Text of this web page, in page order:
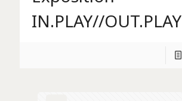
IN.PLAY//OUT.PLAY